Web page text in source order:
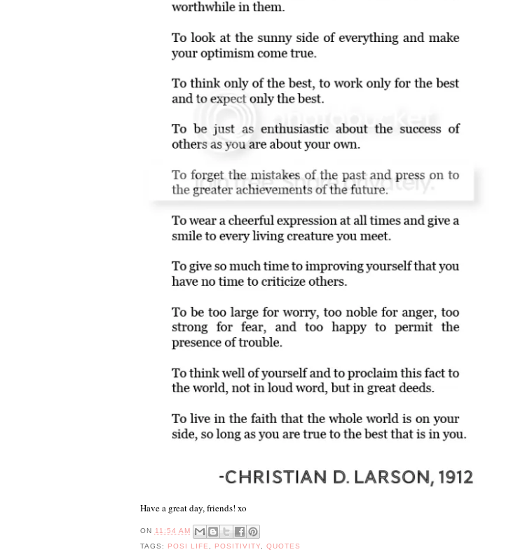
Have a great day, friends! xo
ON
11:54 AM
TAGS:
POSI LIFE , POSITIVITY, QUOTES